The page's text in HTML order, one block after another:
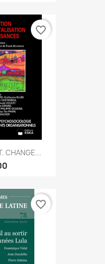
CHANGE...
favorite_border
favorite_border